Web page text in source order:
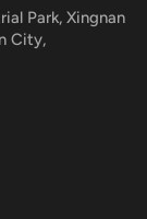
Park, Xingnan
City,